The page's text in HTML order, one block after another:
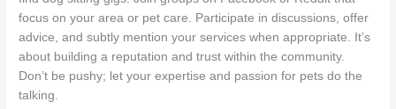
focus on your area or pet care. Participate in discussions, offer
advice, and subtly mention your services when appropriate. It’s
about building a reputation and trust within the community.
Don’t be pushy; let your expertise and passion for pets do the
talking.